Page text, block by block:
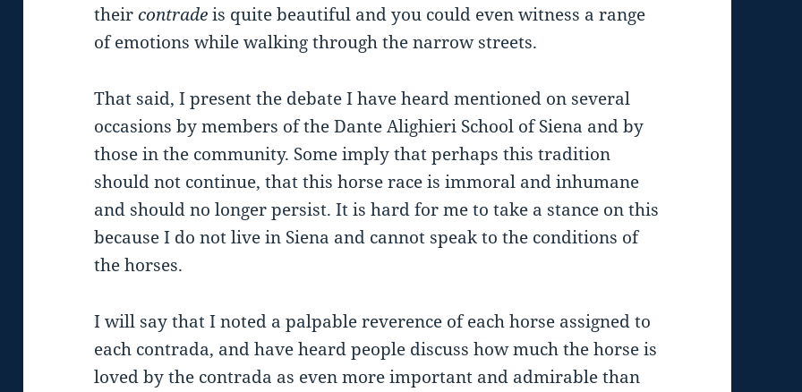
theircontradeis quite beautiful and you could even witness a range
of emotions while walking through the narrow streets.
That said, I present the debate I have heard mentioned on several
occasions by members of the Dante Alighieri School of Siena and by
those in the community. Some imply that perhaps this tradition
should not continue, that this horse race is immoral and inhumane
and should no longer persist. It is hard for me to take a stance on this
because I do not live in Siena and cannot speak to the conditions of
the horses.
I will say that I noted a palpable reverence of each horse assigned to
each contrada, and have heard people discuss how much the horse is
loved by the contrada as even more important and admirable than